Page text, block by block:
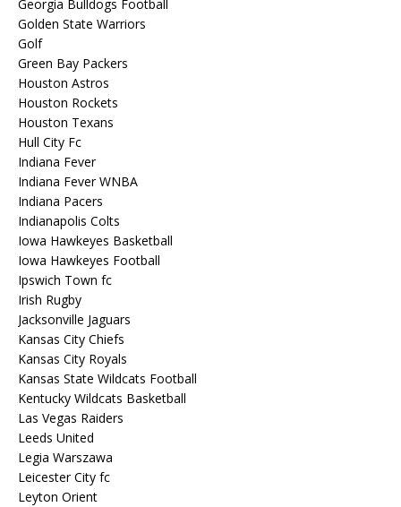
Georgia Bulldogs Football
Golden State Warriors
Golf
Green Bay Packers
Houston Astros
Houston Rockets
Houston Texans
Hull City Fc
Indiana Fever
Indiana Fever WNBA
Indiana Pacers
Indianapolis Colts
Iowa Hawkeyes Basketball
Iowa Hawkeyes Football
Ipswich Town fc
Irish Rugby
Jacksonville Jaguars
Kansas City Chiefs
Kansas City Royals
Kansas State Wildcats Football
Kentucky Wildcats Basketball
Las Vegas Raiders
Leeds United
Legia Warszawa
Leicester City fc
Leyton Orient